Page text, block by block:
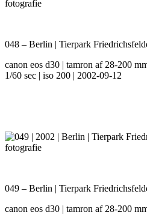
048 – Berlin | Tierpark
canon eos d30 | tamron af 28-200
1/60 sec | iso 200 | 2002-09-12
049 – Berlin | Tierpark
canon eos d30 | tamron af 28-200